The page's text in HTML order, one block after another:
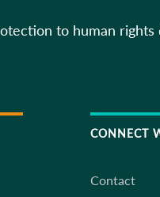
to human rights
CONNECT
Contact